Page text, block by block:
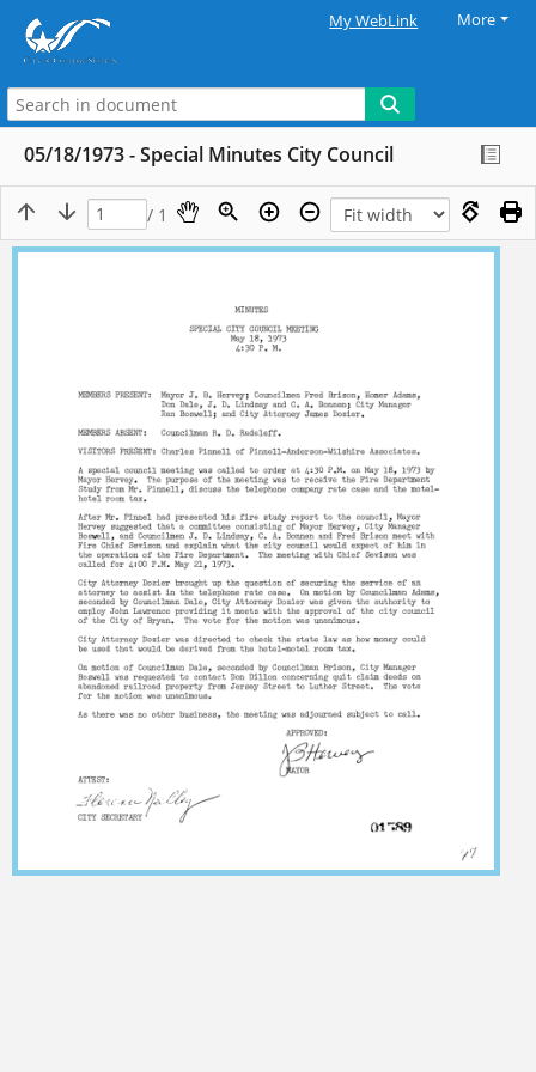
My WebLink More
05/18/1973 - Special Minutes City Council
/ 1